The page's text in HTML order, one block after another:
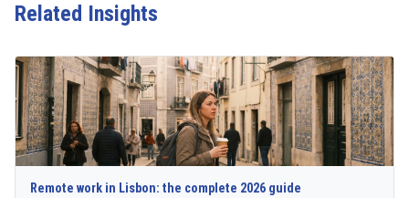
Related Insights
Remote work in Lisbon: the complete 2026 guide